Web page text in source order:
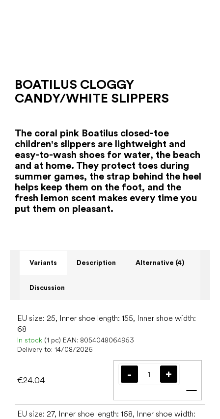
BOATILUS CLOGGY
CANDY/WHITE SLIPPERS
The coral pink Boatilus closed-toe
children's slippers are lightweight and
easy-to-wash shoes for water, the beach
and at home. They protect toes during
summer games, the strap behind the heel
helps keep them on the foot, and the
fresh lemon scent makes every time you
put them on pleasant.
Variants Description Alternative (4)
Discussion
EU size: 25, Inner shoe length: 155, Inner shoe width:
68
In stock (1 pc) EAN: 8054048064953
Delivery to: 14/08/2026
€24.04
Add
EU size: 27, Inner shoe length: 168, Inner shoe width: